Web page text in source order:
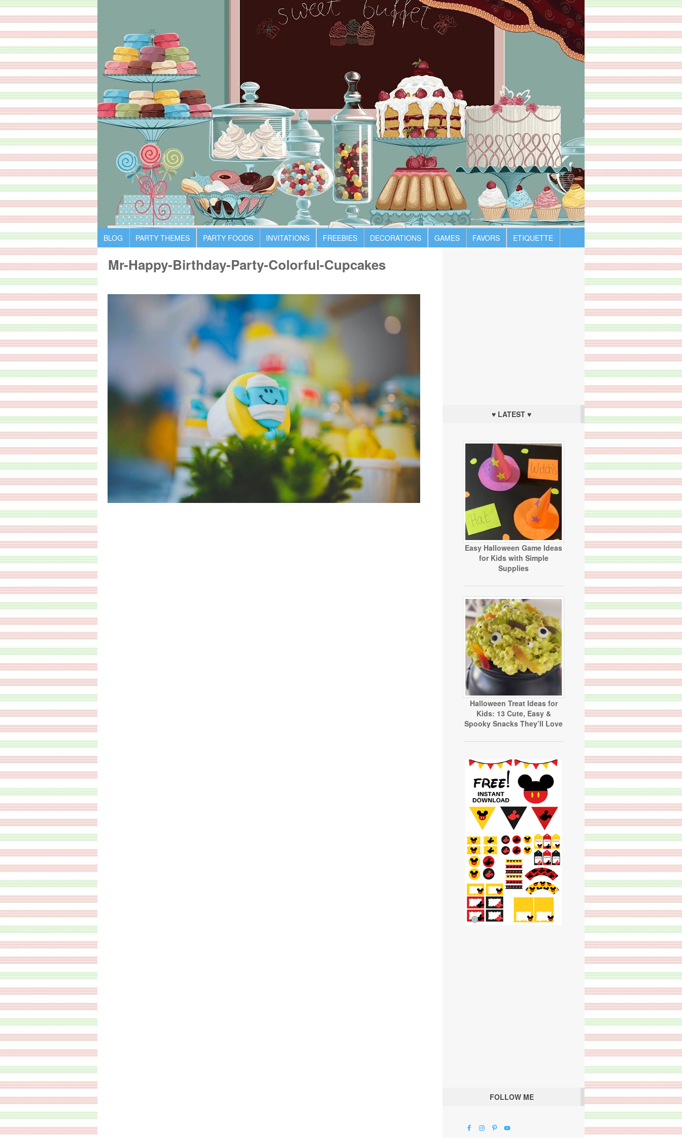
BLOG PARTY THEMES PARTY FOODS INVITATIONS FREEBIES DECORATIONS GAMES FAVORS ETIQUETTE
Mr-Happy-Birthday-Party-Colorful-Cupcakes
♥ LATEST ♥
Easy Halloween Game Ideas
for Kids with Simple
Supplies
Halloween Treat Ideas for
Kids: 13 Cute, Easy &
Spooky Snacks They’ll Love
FOLLOW ME